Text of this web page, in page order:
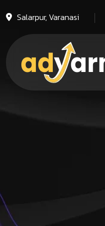
Salarpur, Varanasi